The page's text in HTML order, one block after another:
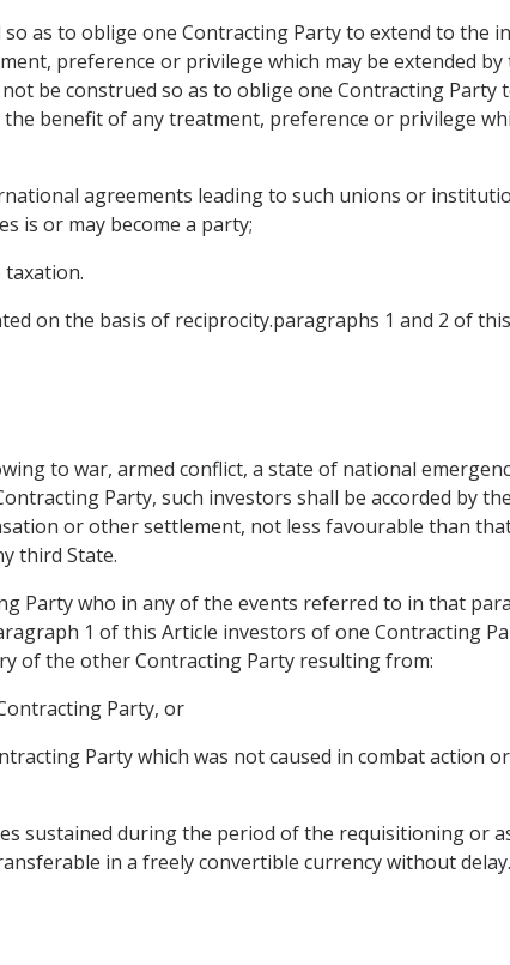
as to oblige one Contracting Party to extend to the
preference or privilege which may be extended by
be construed so as to oblige one Contracting Party
benefit of any treatment, preference or privilege
agreements leading to such unions or
is or may become a party;
on the basis of reciprocity.paragraphs 1 and 2 of
to war, armed conflict, a state of national
Party, such investors shall be accorded by
or other settlement, not less favourable than
third State.
Party who in any of the events referred to in that
1 of this Article investors of one Contracting
of the other Contracting Party resulting from:
Party, or
Party which was not caused in combat action
sustained during the period of the requisitioning or
in a freely convertible currency without delay.